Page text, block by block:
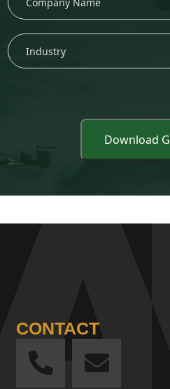
CONTACT